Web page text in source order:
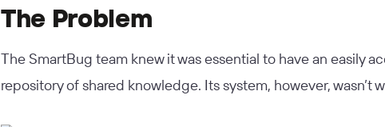
The Problem
The SmartBug team knew it was essential to have an easily
repository of shared knowledge. Its system, however, wasn’t